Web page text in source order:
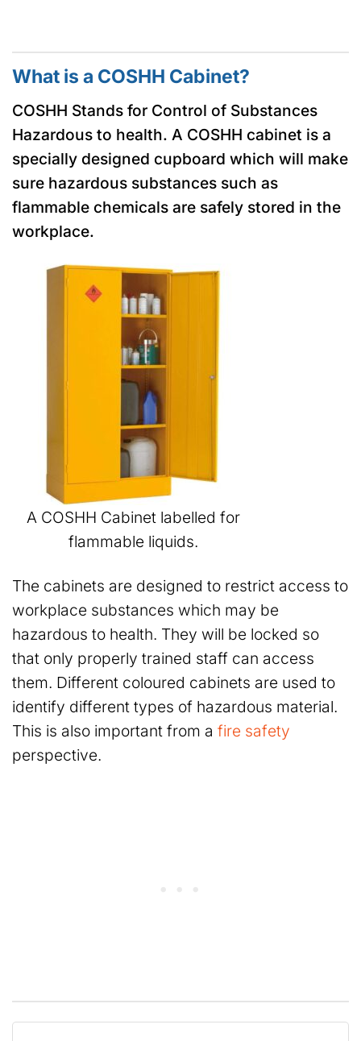
What is a COSHH Cabinet?
COSHH Stands for Control of Substances
Hazardous to health. A COSHH cabinet is a
specially designed cupboard which will make
sure hazardous substances such as
flammable chemicals are safely stored in the
workplace.
A COSHH Cabinet labelled for
flammable liquids.
The cabinets are designed to restrict access to
workplace substances which may be
hazardous to health. They will be locked so
that only properly trained staff can access
them. Different coloured cabinets are used to
identify different types of hazardous material.
This is also important from a fire safety
perspective.